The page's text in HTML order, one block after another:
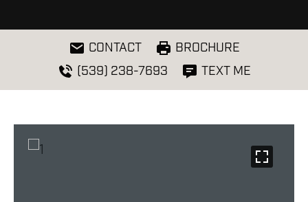
CONTACT
BROCHURE
(539) 238-7693
TEXT ME